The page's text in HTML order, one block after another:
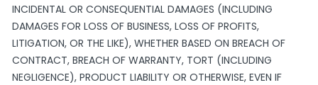
INCIDENTAL OR CONSEQUENTIAL DAMAGES (INCLUDING
DAMAGES FOR LOSS OF BUSINESS, LOSS OF PROFITS,
LITIGATION, OR THE LIKE), WHETHER BASED ON BREACH OF
CONTRACT, BREACH OF WARRANTY, TORT (INCLUDING
NEGLIGENCE), PRODUCT LIABILITY OR OTHERWISE, EVEN IF